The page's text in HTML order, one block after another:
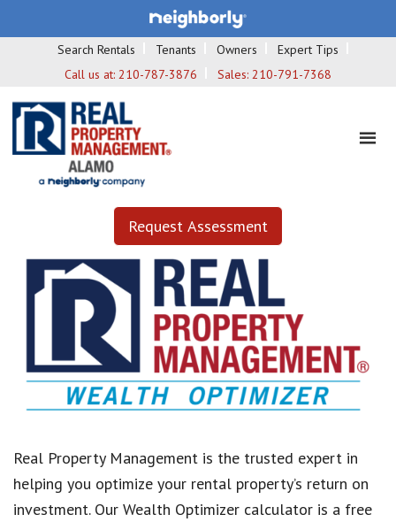
Search Rentals Tenants Owners
Expert Tips
Call us at: 210-787-3876 Sales: 210-791-7368
Request Assessment
Real Property Management is the trusted expert in
helping you optimize your rental property’s return on
investment. Our Wealth Optimizer calculator is a free